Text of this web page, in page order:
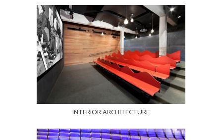
INTERIOR ARCHITECTURE